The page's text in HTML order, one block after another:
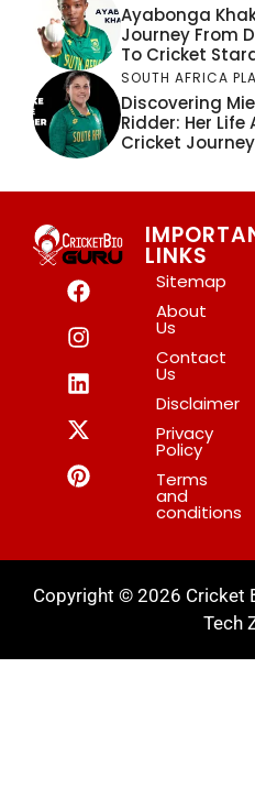
Ayabonga
Journey From
To Cricket
SOUTH AFRICA
Discovering
Ridder: Her Life
Cricket Journey
LINKS
Sitemap
About
Us
Contact
Us
Disclaimer
Privacy
Policy
Terms
and
conditions
Copyright © 2026 Cricket
Tech